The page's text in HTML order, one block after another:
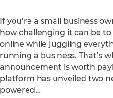
If you’re a small business
how challenging it can be
online while juggling
running a business. That’s
announcement is worth
platform has unveiled two
powered…